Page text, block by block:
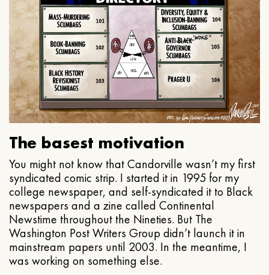
The basest motivation
You might not know that Candorville wasn’t my first
syndicated comic strip. I started it in 1995 for my
college newspaper, and self-syndicated it to Black
newspapers and a zine called Continental
Newstime throughout the Nineties. But The
Washington Post Writers Group didn’t launch it in
mainstream papers until 2003. In the meantime, I
was working on something else.